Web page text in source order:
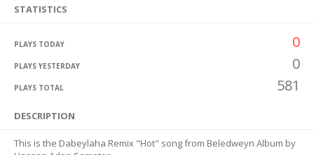
STATISTICS
PLAYS TODAY 0
PLAYS YESTERDAY 0
PLAYS TOTAL 581
DESCRIPTION
This is the Dabeylaha Remix "Hot" song from Beledweyn Album by